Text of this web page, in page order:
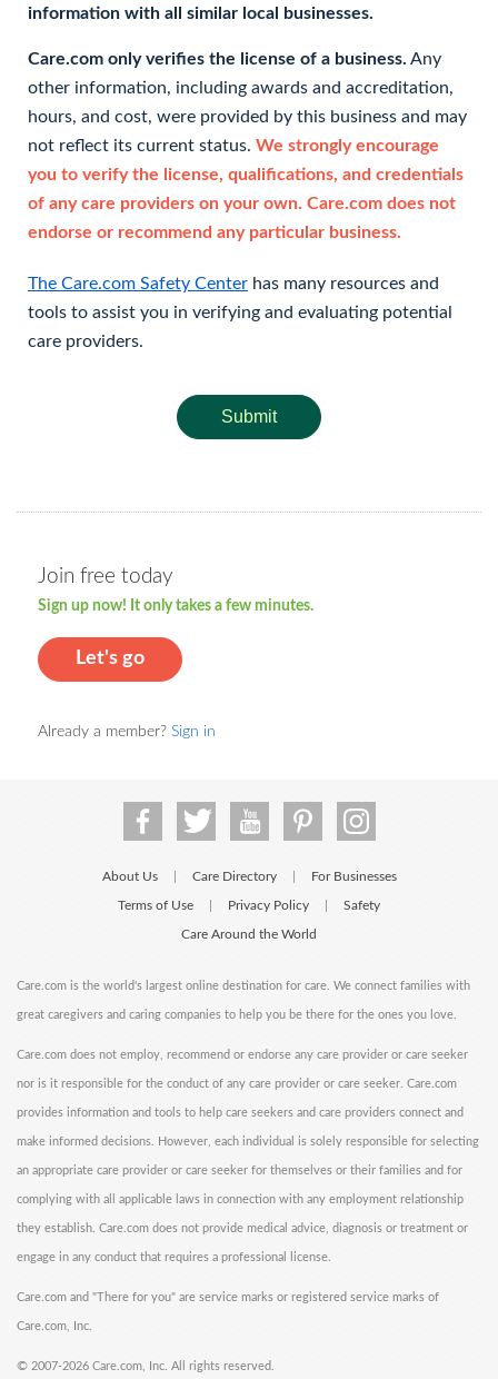
information with all similar local businesses.
Care.com only verifies the license of a business. Any
other information, including awards and accreditation,
hours, and cost, were provided by this business and may
not reflect its current status. We strongly encourage
you to verify the license, qualifications, and credentials
of any care providers on your own. Care.com does not
endorse or recommend any particular business.
The Care.com Safety Center has many resources and
tools to assist you in verifying and evaluating potential
care providers.
Submit
Join free today
Sign up now! It only takes a few minutes.
Let's go
Already a member? Sign in
About Us Care Directory For Businesses
Terms of Use Privacy Policy Safety
Care Around the World
Care.com is the world's largest online destination for care. We connect families with
great caregivers and caring companies to help you be there for the ones you love.
Care.com does not employ, recommend or endorse any care provider or care seeker
nor is it responsible for the conduct of any care provider or care seeker. Care.com
provides information and tools to help care seekers and care providers connect and
make informed decisions. However, each individual is solely responsible for selecting
an appropriate care provider or care seeker for themselves or their families and for
complying with all applicable laws in connection with any employment relationship
they establish. Care.com does not provide medical advice, diagnosis or treatment or
engage in any conduct that requires a professional license.
Care.com and "There for you" are service marks or registered service marks of
Care.com, Inc.
© 2007-2026 Care.com, Inc. All rights reserved.